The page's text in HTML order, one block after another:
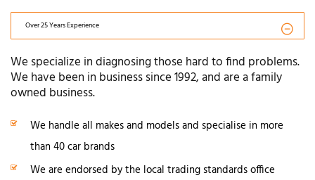
Over 25 Years Experience
We specialize in diagnosing those hard to find problems.
We have been in business since 1992, and are a family
owned business.
We handle all makes and models and specialise in more
than 40 car brands
We are endorsed by the local trading standards office